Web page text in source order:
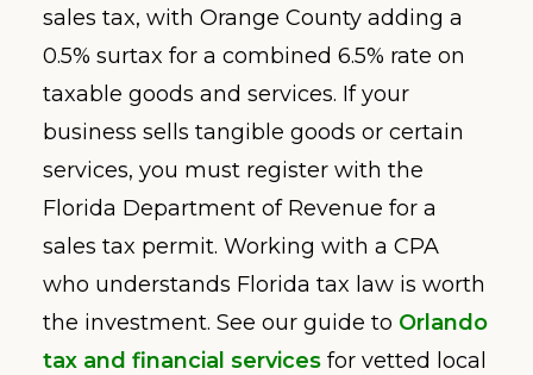
sales tax, with Orange County adding a
0.5% surtax for a combined 6.5% rate on
taxable goods and services. If your
business sells tangible goods or certain
services, you must register with the
Florida Department of Revenue for a
sales tax permit. Working with a CPA
who understands Florida tax law is worth
the investment. See our guide to Orlando
tax and financial services for vetted local